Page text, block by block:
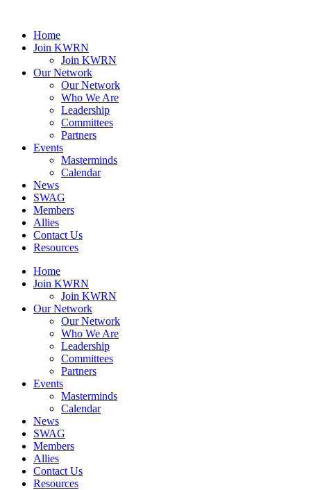
Home
Join KWRN
Join KWRN
Our Network
Our Network
Who We Are
Leadership
Committees
Partners
Events
Masterminds
Calendar
News
SWAG
Members
Allies
Contact Us
Resources
Home
Join KWRN
Join KWRN
Our Network
Our Network
Who We Are
Leadership
Committees
Partners
Events
Masterminds
Calendar
News
SWAG
Members
Allies
Contact Us
Resources